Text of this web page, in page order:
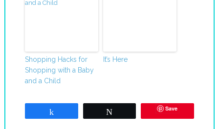
Shopping Hacks for
Shopping with a Baby
and a Child
It’s Here
Save